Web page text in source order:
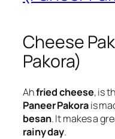
Cheese
Pakora)
Ahfried cheese, is
Paneer Pakorais
besan. It makes a
rainy day.